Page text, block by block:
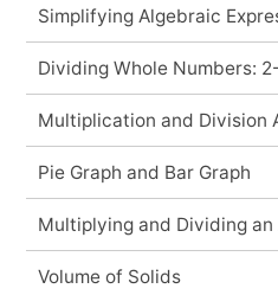
Simplifying Algebraic
Dividing Whole Numbers:
Multiplication and Division
Pie Graph and Bar Graph
Multiplying and Dividing
Volume of Solids